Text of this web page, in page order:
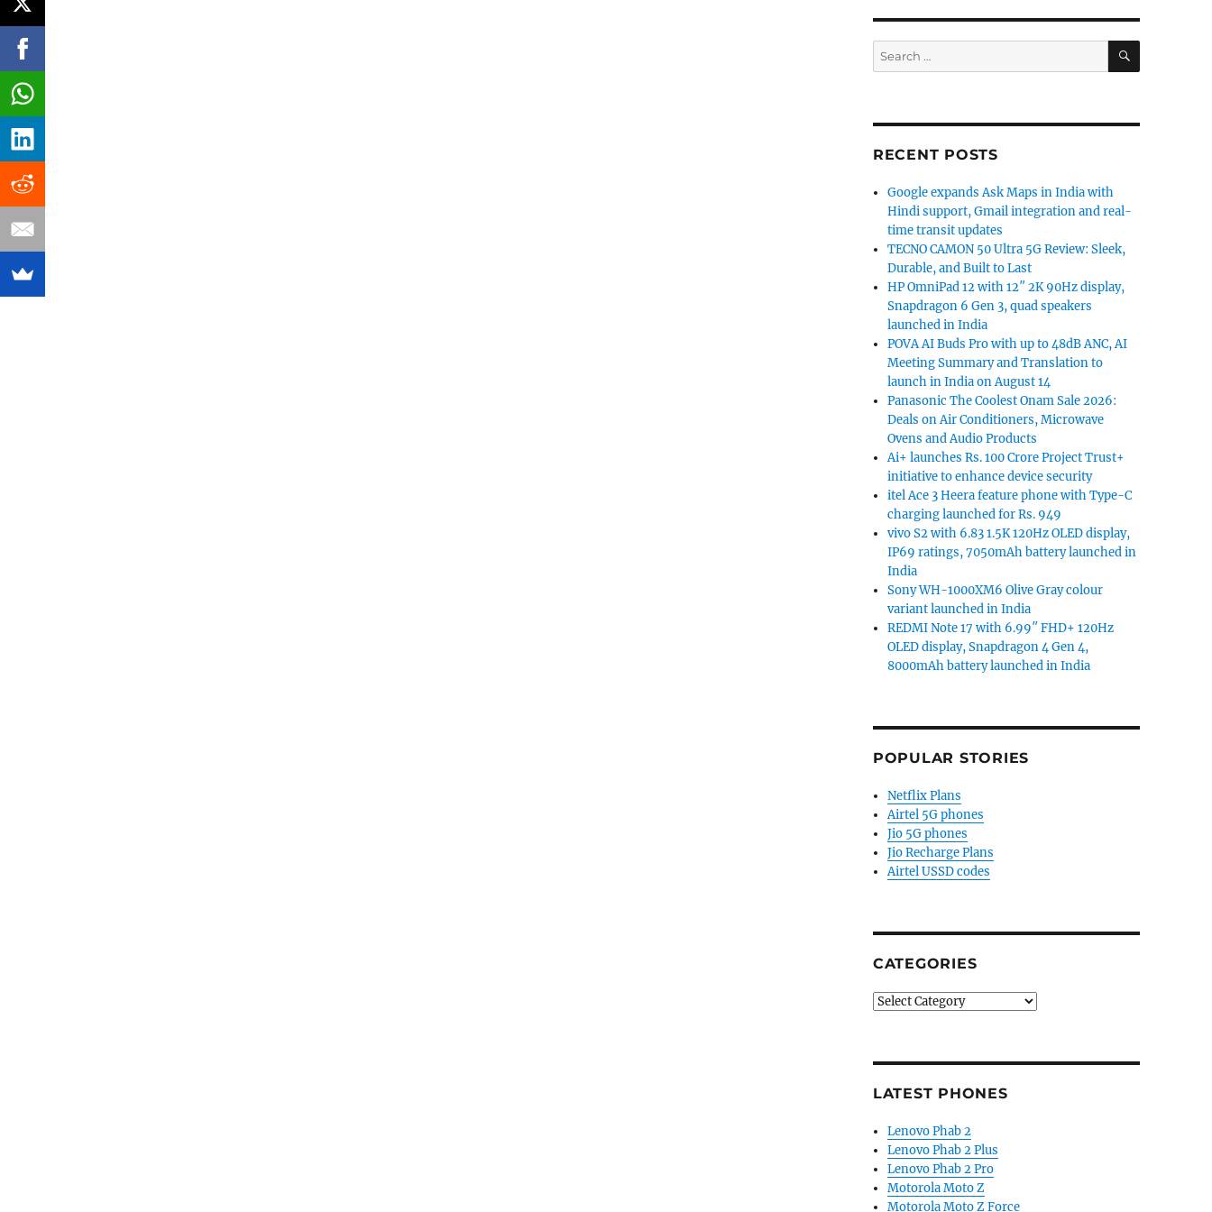
Search
for:
SEARCH
RECENT POSTS
Google expands Ask Maps in India with
Hindi support, Gmail integration and real-
time transit updates
TECNO CAMON 50 Ultra 5G Review: Sleek,
Durable, and Built to Last
HP OmniPad 12 with 12″ 2K 90Hz display,
Snapdragon 6 Gen 3, quad speakers
launched in India
POVA AI Buds Pro with up to 48dB ANC, AI
Meeting Summary and Translation to
launch in India on August 14
Panasonic The Coolest Onam Sale 2026:
Deals on Air Conditioners, Microwave
Ovens and Audio Products
Ai+ launches Rs. 100 Crore Project Trust+
initiative to enhance device security
itel Ace 3 Heera feature phone with Type-C
charging launched for Rs. 949
vivo S2 with 6.83 1.5K 120Hz OLED display,
IP69 ratings, 7050mAh battery launched in
India
Sony WH-1000XM6 Olive Gray colour
variant launched in India
REDMI Note 17 with 6.99″ FHD+ 120Hz
OLED display, Snapdragon 4 Gen 4,
8000mAh battery launched in India
POPULAR STORIES
Netflix Plans
Airtel 5G phones
Jio 5G phones
Jio Recharge Plans
Airtel USSD codes
CATEGORIES
Categories
LATEST PHONES
Lenovo Phab 2
Lenovo Phab 2 Plus
Lenovo Phab 2 Pro
Motorola Moto Z
Motorola Moto Z Force